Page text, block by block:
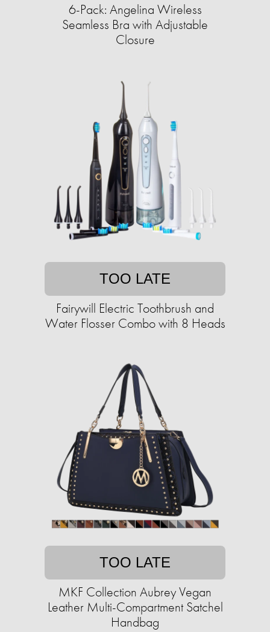
6-Pack: Angelina Wireless
Seamless Bra with Adjustable
Closure
TOO LATE
Fairywill Electric Toothbrush and
Water Flosser Combo with 8 Heads
TOO LATE
MKF Collection Aubrey Vegan
Leather Multi-Compartment Satchel
Handbag